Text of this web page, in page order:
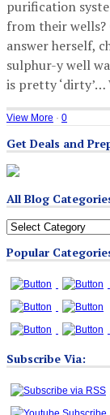
purification
from their
answer herself,
sulphur-y well
is pretty
View More · 0
Get Deals and
All Blog
All
Categories
Popular
Subscribe Via: